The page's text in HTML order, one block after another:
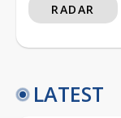
RADAR
LATEST